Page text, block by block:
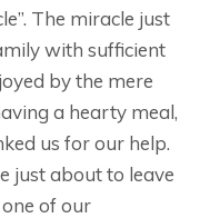
The miracle just
with sufficient
by the mere
a hearty meal,
us for our help.
just about to leave
of our